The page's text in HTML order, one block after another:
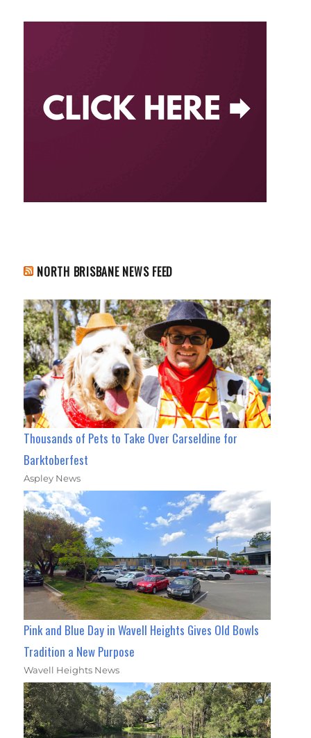
NORTH BRISBANE NEWS FEED
Thousands of Pets to Take Over Carseldine for
Barktoberfest
Aspley News
Pink and Blue Day in Wavell Heights Gives Old Bowls
Tradition a New Purpose
Wavell Heights News